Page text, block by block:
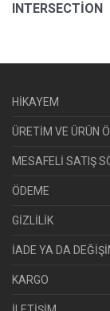
INTERSECTION
HİKAYEM
ÜRETİM VE ÜRÜN
MESAFELİ SATIŞ
ÖDEME
GİZLİLİK
İADE YA DA
KARGO